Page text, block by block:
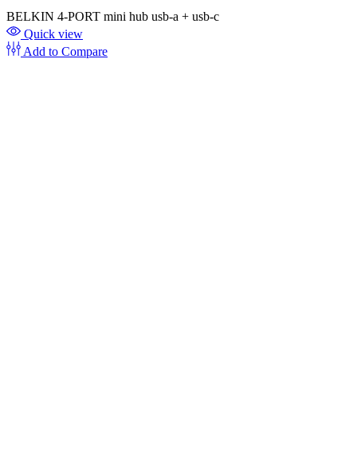
BELKIN 4-PORT mini hub usb-a + usb-c
Quick view
Add to Compare